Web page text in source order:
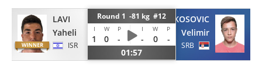
LAVI
Yaheli
ISR
Round 1 -81 kg #12
I W P I W P
1 0 - - 0
-
01:57
KOSOVIC
Velimir
SRB